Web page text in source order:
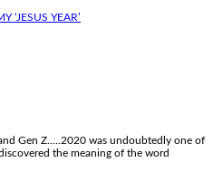
Gen Z.....2020 was undoubtedly one of
the meaning of the word